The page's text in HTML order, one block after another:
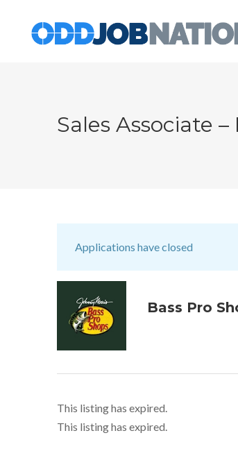
Sales Associate
Applications have closed
Bass Pro
This listing has expired.
This listing has expired.